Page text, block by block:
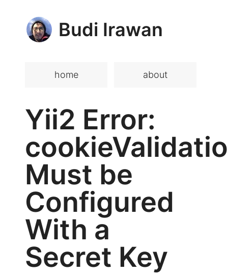
Budi Irawan
home about
Yii2 Error:
Must be
Configured
With a
Secret Key